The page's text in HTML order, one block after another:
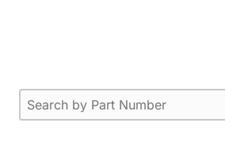
Part Number
Select content
Please enter 1 or more characters.
Select content